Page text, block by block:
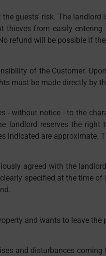
guests' risk. The
thieves from easily
refund will be possible if
of the Customer.
must be made directly by
- without notice - to the
landlord reserves the
indicated are
agreed with the
specified at the time
and wants to leave the
and disturbances